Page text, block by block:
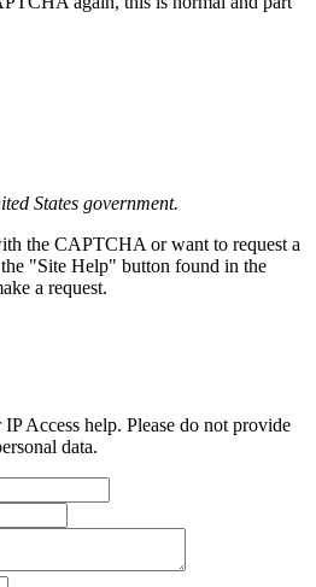
States government.
the CAPTCHA or want to request a
"Site Help" button found in the
a request.
Access help. Please do not provide
data.